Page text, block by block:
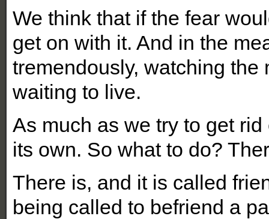
We think that if the fear
get on with it. And in the
tremendously, watching the
waiting to live.
As much as we try to get
its own. So what to do?
There is, and it is called
being called to befriend a